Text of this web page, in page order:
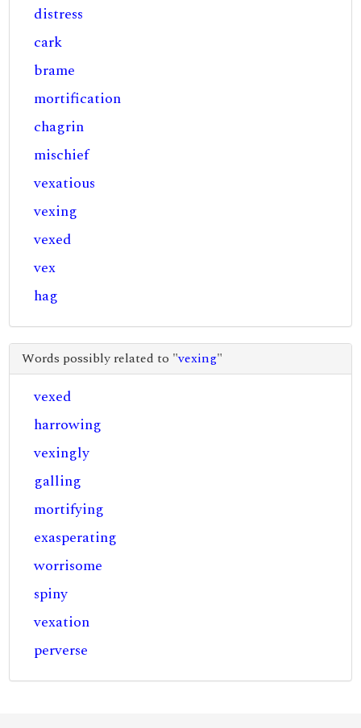
distress
cark
brame
mortification
chagrin
mischief
vexatious
vexing
vexed
vex
hag
Words possibly related to "vexing"
vexed
harrowing
vexingly
galling
mortifying
exasperating
worrisome
spiny
vexation
perverse